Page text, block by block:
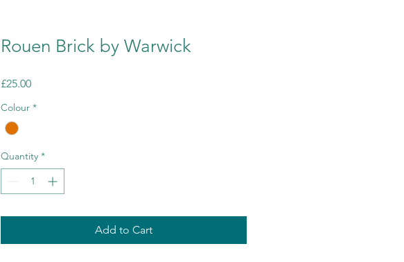
Rouen Brick by Warwick
£25.00Price
Colour *
Quantity *
Add to Cart